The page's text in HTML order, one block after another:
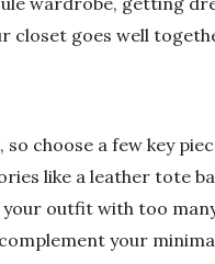
closet goes well
choose a few key
like a leather tote
outfit with too
your